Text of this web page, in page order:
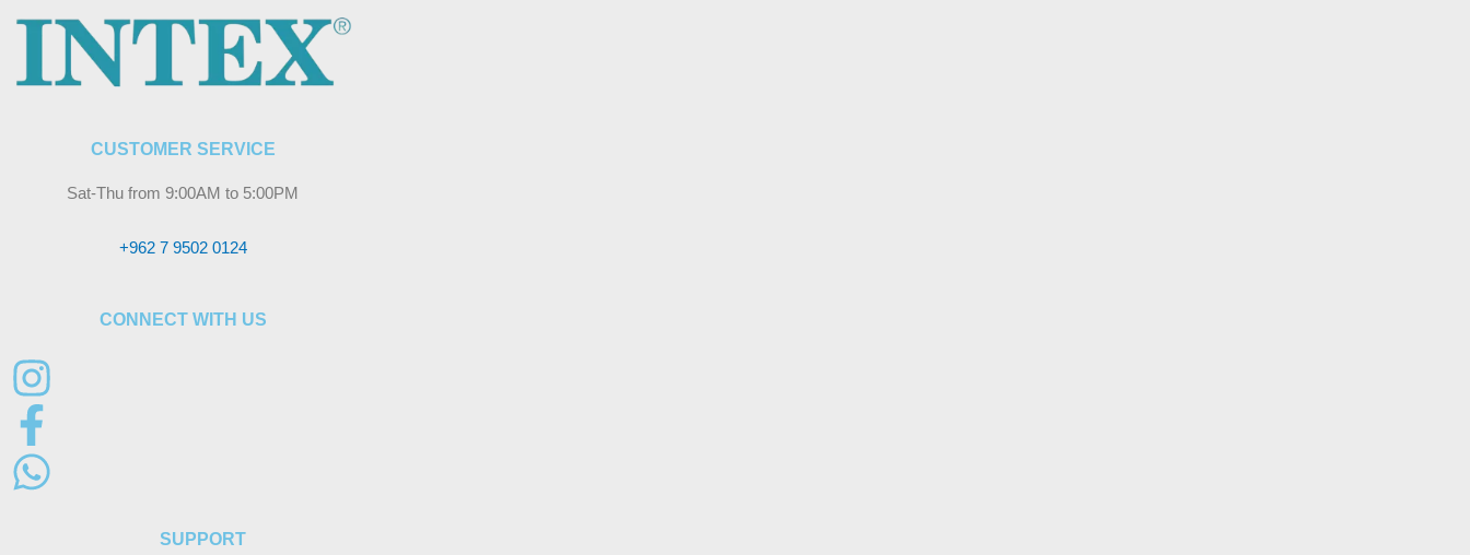
CUSTOMER SERVICE
Sat-Thu from 9:00AM to 5:00PM
+962 7 9502 0124
CONNECT WITH US
SUPPORT